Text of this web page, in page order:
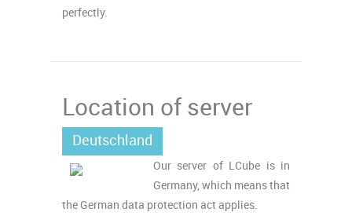
perfectly.
Location of server
Deutschland
Our server of LCube is in
Germany, which means that
the German data protection act applies.